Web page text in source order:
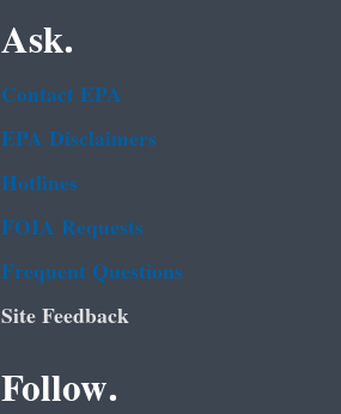
Ask.
Contact EPA
EPA Disclaimers
Hotlines
FOIA Requests
Frequent Questions
Site Feedback
Follow.